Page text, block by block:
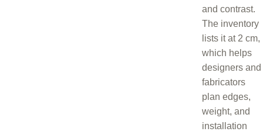
and contrast.
The inventory
lists it at 2 cm,
which helps
designers and
fabricators
plan edges,
weight, and
installation